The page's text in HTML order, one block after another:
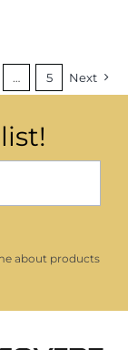
… 5 Next
about products